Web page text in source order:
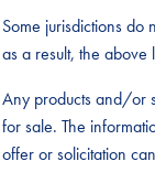
Some jurisdictions do
as a result, the above
Any products and/or
for sale. The
offer or solicitation